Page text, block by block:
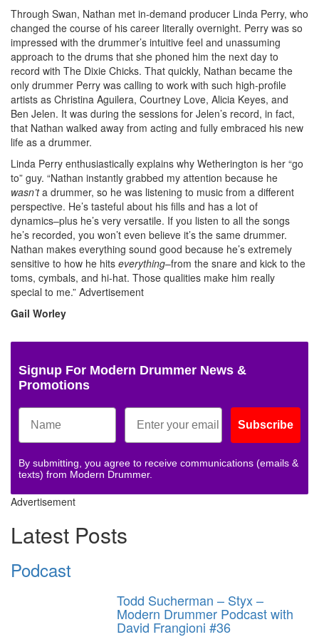
Through Swan, Nathan met in-demand producer Linda Perry, who
changed the course of his career literally overnight. Perry was so
impressed with the drummer’s intuitive feel and unassuming
approach to the drums that she phoned him the next day to
record with The Dixie Chicks. That quickly, Nathan became the
only drummer Perry was calling to work with such high-profile
artists as Christina Aguilera, Courtney Love, Alicia Keyes, and
Ben Jelen. It was during the sessions for Jelen’s record, in fact,
that Nathan walked away from acting and fully embraced his new
life as a drummer.
Linda Perry enthusiastically explains why Wetherington is her “go
to” guy. “Nathan instantly grabbed my attention because he
wasn’ta drummer, so he was listening to music from a different
perspective. He’s tasteful about his fills and has a lot of
dynamics–plus he’s very versatile. If you listen to all the songs
he’s recorded, you won’t even believe it’s the same drummer.
Nathan makes everything sound good because he’s extremely
sensitive to how he hits everything–from the snare and kick to the
toms, cymbals, and hi-hat. Those qualities make him really
special to me.” Advertisement
Gail Worley
Signup For Modern Drummer News &
Promotions
Subscribe
By submitting, you agree to receive communications (emails &
texts) from Modern Drummer.
Advertisement
Latest Posts
Podcast
Todd Sucherman – Styx –
Modern Drummer Podcast with
David Frangioni #36